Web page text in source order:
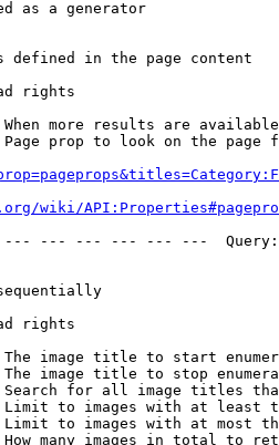
as a generator
defined in the page content
rights
more results are
prop to look on the page
wiki/
--- --- --- --- ---
rights
image title to start
image title to stop
for all image titles
to images with at least
to images with at most
many images in total to